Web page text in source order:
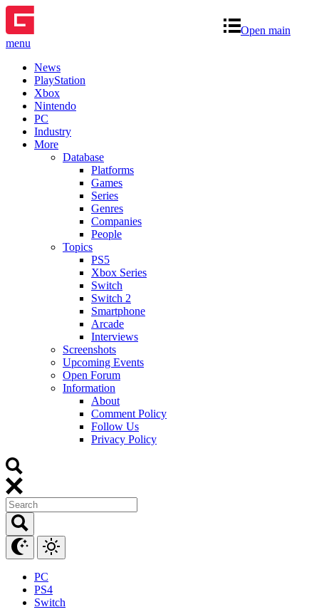
Open main
menu
News
PlayStation
Xbox
Nintendo
PC
Industry
More
Database
Platforms
Games
Series
Genres
Companies
People
Topics
PS5
Xbox Series
Switch
Switch 2
Smartphone
Arcade
Interviews
Screenshots
Upcoming Events
Open Forum
Information
About
Comment Policy
Follow Us
Privacy Policy
PC
PS4
Switch